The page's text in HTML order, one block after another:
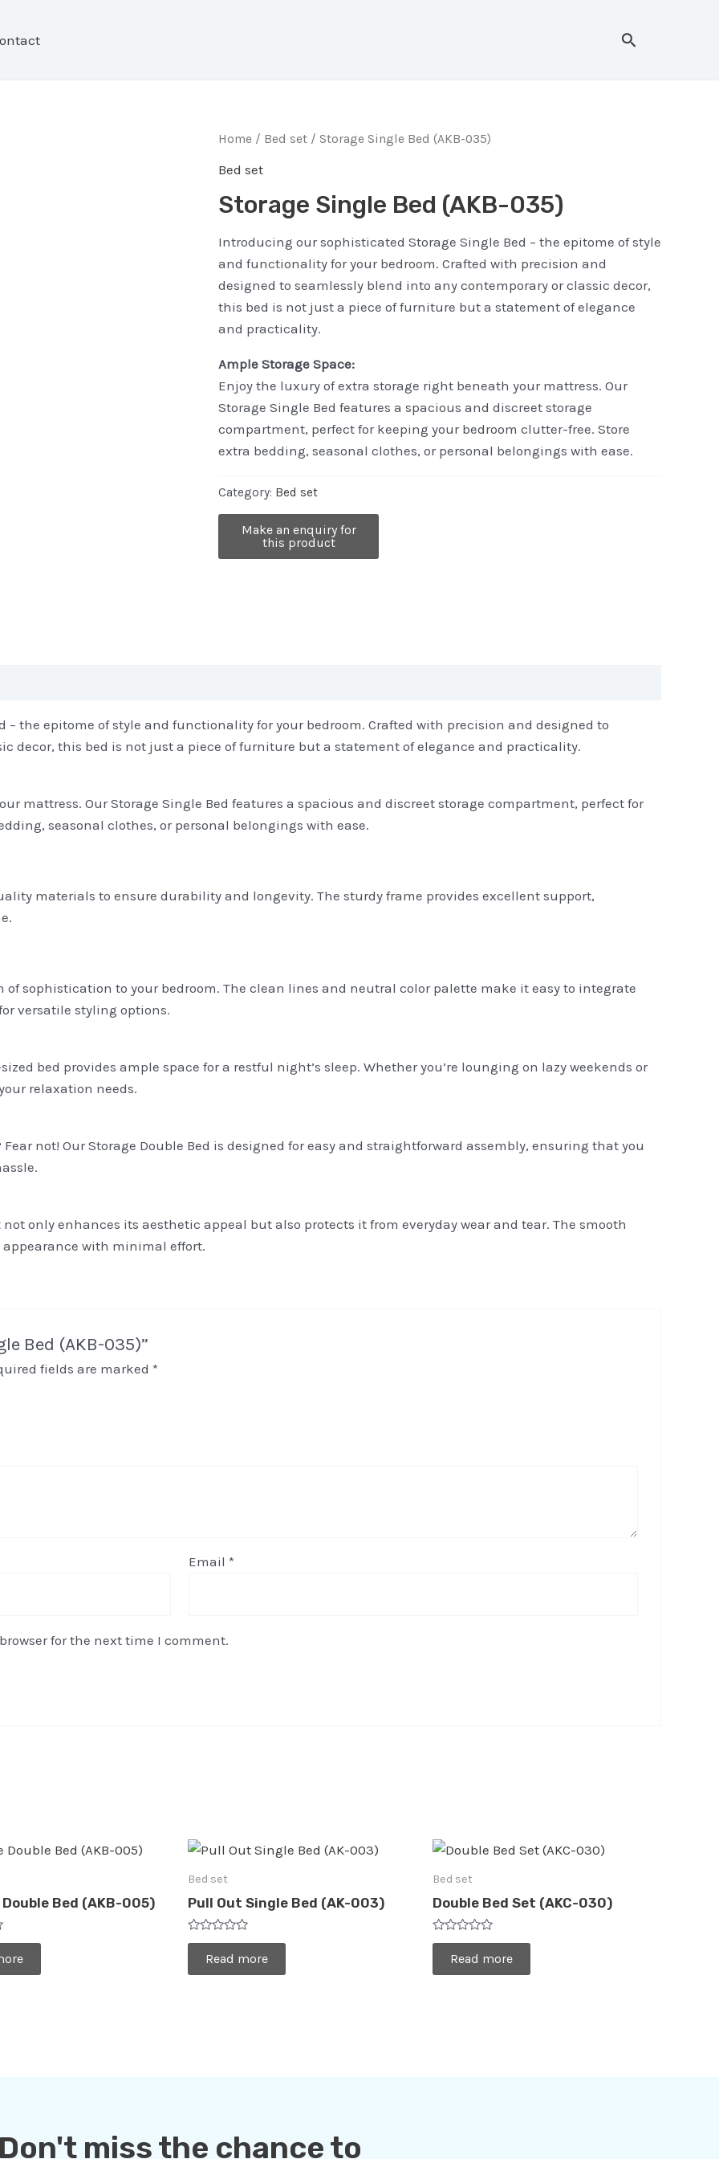
Search
Home / Bed set / Storage Single Bed (AKB-035)
Bed set
Storage Single Bed (AKB-035)
Introducing our sophisticated Storage Single Bed – the epitome of style
and functionality for your bedroom. Crafted with precision and
designed to seamlessly blend into any contemporary or classic decor,
this bed is not just a piece of furniture but a statement of elegance
and practicality.
Ample Storage Space:
Enjoy the luxury of extra storage right beneath your mattress. Our
Storage Single Bed features a spacious and discreet storage
compartment, perfect for keeping your bedroom clutter-free. Store
extra bedding, seasonal clothes, or personal belongings with ease.
Category: Bed set
the epitome of style and functionality for your bedroom. Crafted with precision and designed to
decor, this bed is not just a piece of furniture but a statement of elegance and practicality.
mattress. Our Storage Single Bed features a spacious and discreet storage compartment, perfect for
seasonal clothes, or personal belongings with ease.
materials to ensure durability and longevity. The sturdy frame provides excellent support,
of sophistication to your bedroom. The clean lines and neutral color palette make it easy to integrate
versatile styling options.
bed provides ample space for a restful night’s sleep. Whether you’re lounging on lazy weekends or
relaxation needs.
not! Our Storage Double Bed is designed for easy and straightforward assembly, ensuring that you
only enhances its aesthetic appeal but also protects it from everyday wear and tear. The smooth
with minimal effort.
Bed (AKB-035)”
fields are marked *
Email *
for the next time I comment.
Bed (AKB-005)
Bed set
Pull Out Single Bed (AK-003)
Rated
of
Read more
Bed set
Double Bed Set (AKC-030)
Rated
of
Read more
Don't miss the chance to